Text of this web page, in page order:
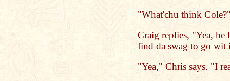
"What'chu think
Craig replies, "Yea,
find da swag to go wit
"Yea," Chris says. "I